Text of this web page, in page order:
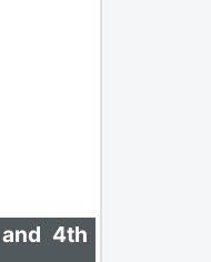
4th